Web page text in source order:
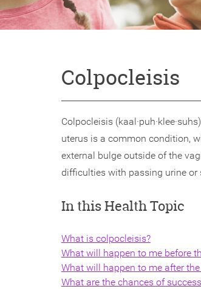
Colpocleisis
Colpocleisis
uterus is a common condition,
external bulge outside of the
difficulties with passing urine or
In this Health Topic
What is colpocleisis?
What will happen to me before
What will happen to me after
What are the chances of